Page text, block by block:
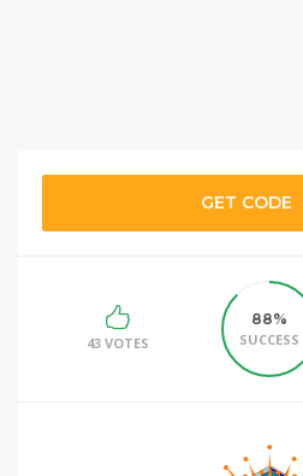
GET CODE
43 VOTES
88%
SUCCESS